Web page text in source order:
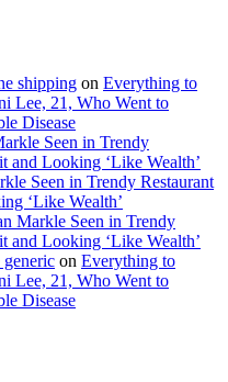
shipping on Everything to
Lee, 21, Who Went to
Disease
Seen in Trendy
and Looking ‘Like Wealth’
Seen in Trendy Restaurant
‘Like Wealth’
Markle Seen in Trendy
and Looking ‘Like Wealth’
generic on Everything to
Lee, 21, Who Went to
Disease